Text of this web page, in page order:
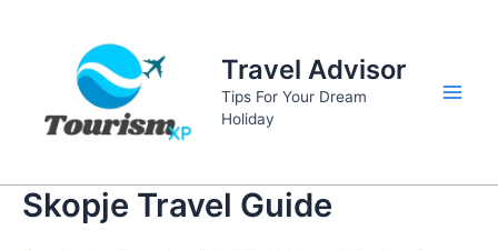
Travel Advisor
Tips For Your Dream
Holiday
Skopje Travel Guide